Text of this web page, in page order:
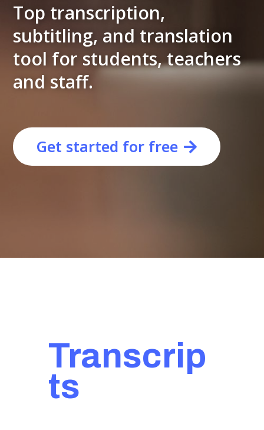
Top transcription,
subtitling, and translation
tool for students, teachers
and staff.
Get started for free
Transcrip
ts